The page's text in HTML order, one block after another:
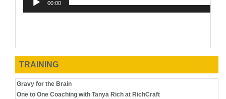
00:00
TRAINING
Gravy for the Brain
One to One Coaching with Tanya Rich at RichCraft